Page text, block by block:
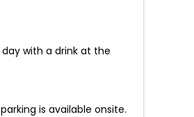
with a drink at the
is available onsite.